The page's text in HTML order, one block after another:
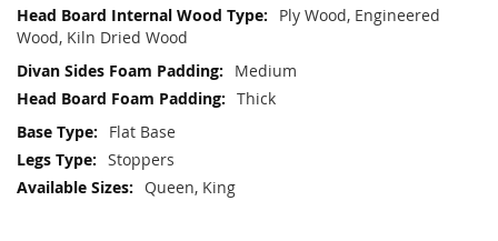
Ply Wood, Engineered
Wood, Kiln Dried Wood
Medium
Thick
Flat Base
Stoppers
Queen, King